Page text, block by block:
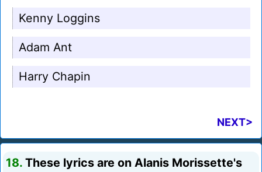
Kenny Loggins
Adam Ant
Harry Chapin
NEXT>
18. These lyrics are on Alanis Morissette's